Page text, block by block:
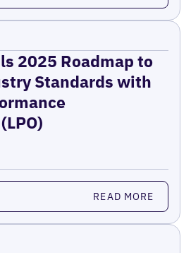
2025 Roadmap to
Standards with
READ MORE